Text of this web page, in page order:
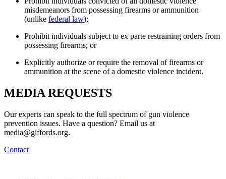
misdemeanors from possessing firearms or ammunition
(unlike federal law);
Prohibit individuals subject to ex parte restraining orders from
possessing firearms; or
Explicitly authorize or require the removal of firearms or
ammunition at the scene of a domestic violence incident.
MEDIA REQUESTS
Our experts can speak to the full spectrum of gun violence
prevention issues. Have a question? Email us at
media@giffords.org.
Contact